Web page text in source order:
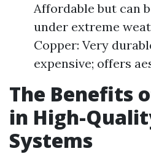
Affordable but can
under extreme
Copper: Very
expensive; offers
The Benefits
in High-
Systems